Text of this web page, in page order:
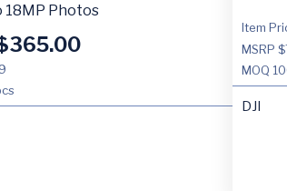
18MP Photos
365.00
Item
MSRP
MOQ
DJI